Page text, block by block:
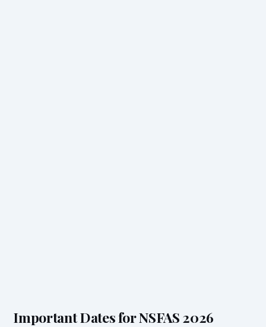
Important Dates for NSFAS 2026